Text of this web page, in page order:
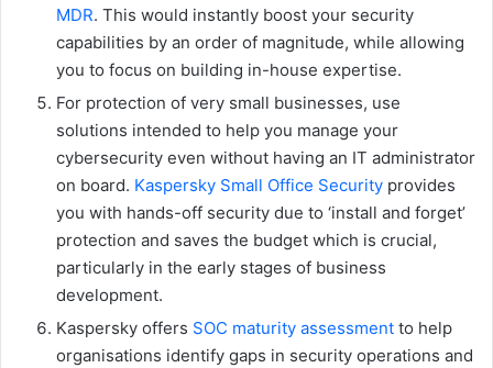
MDR. This would instantly boost your security
capabilities by an order of magnitude, while allowing
you to focus on building in-house expertise.
For protection of very small businesses, use
solutions intended to help you manage your
cybersecurity even without having an IT administrator
on board. Kaspersky Small Office Security provides
you with hands-off security due to ‘install and forget’
protection and saves the budget which is crucial,
particularly in the early stages of business
development.
Kaspersky offers SOC maturity assessment to help
organisations identify gaps in security operations and